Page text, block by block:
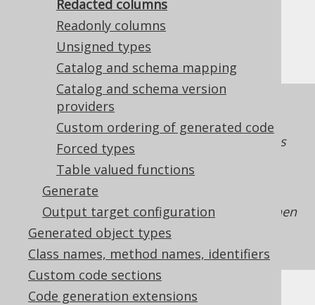
Redacted columns
Readonly columns
Unsigned types
Catalog and schema mapping
Catalog and schema version
providers
Custom ordering of generated code
Forced types
Table valued functions
Generate
Output target configuration
Generated object types
Class names, method names, identifiers
Custom code sections
Code generation extensions
Limitations
redacted
generatedorg.jooq.DataType . As such, the
property can only be enforced on expressions
which make this flag available to jOOQ. For
example, if you're usingplain SQL templates
without passing along a
redactedflag enabled to table meta data, then
it cannot be enforced. See also
requiring code generation
for more details.